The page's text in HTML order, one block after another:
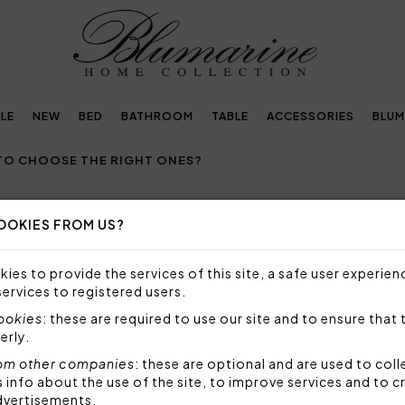
FROM US?
to provide the services of this site, a safe user
to registered users.
: these are required to use our site and to ensure that
other companies: these are optional and are used to
info about the use of the site, to improve services and to
NEW BED BATHROOM TABLE ACCESSORIES
CHOOSE THE RIGHT ONES?
HOW TO CHOOSE THE RIGHT
COLORS AND SIZES FOR SUMMER BED SHEETS
and, in general, bed linen, are indispensable
being and comfort during rest. Choosing the
temperatures can disturb sleep and make it less